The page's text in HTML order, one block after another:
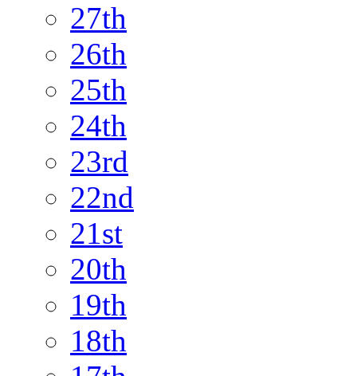
27th
26th
25th
24th
23rd
22nd
21st
20th
19th
18th